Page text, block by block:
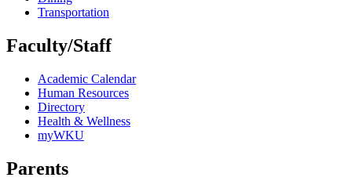
Transportation
Faculty/Staff
Academic Calendar
Human Resources
Directory
Health & Wellness
myWKU
Parents